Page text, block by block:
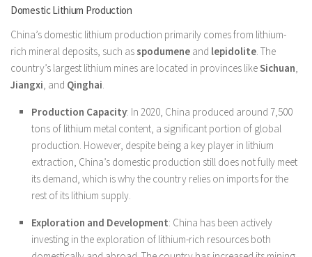
Domestic Lithium Production
China’s domestic lithium production primarily comes from lithium-
rich mineral deposits, such asspodumene and lepidolite . The
country’s largest lithium mines are located in provinces likeSichuan
Jiangxi , and Qinghai
Production Capacity: In 2020, China produced around 7,500
tons of lithium metal content, a significant portion of global
production. However, despite being a key player in lithium
extraction, China’s domestic production still does not fully meet
its demand, which is why the country relies on imports for the
rest of its lithium supply.
Exploration and Development: China has been actively
investing in the exploration of lithium-rich resources both